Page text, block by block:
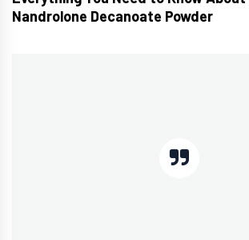
Nandrolone Decanoate Powder